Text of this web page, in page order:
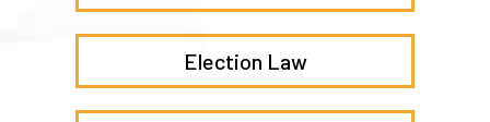
Election Law